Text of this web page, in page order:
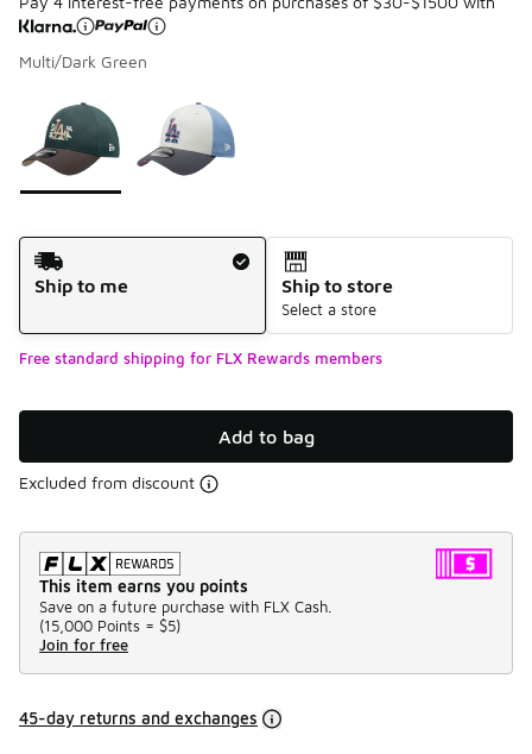
Multi/Dark Green
Shipping Method
Ship to me
Ship to store
Select a store
Free standard shipping for FLX Rewards members
Add to bag
Excluded from discount
This item earns you points
Save on a future purchase with FLX Cash.
(15,000 Points = $5)
Join for free
45-day returns and exchanges